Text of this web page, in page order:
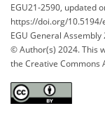
EGU21-2590, updated
https://doi.org/
EGU General Assembly
© Author(s) 2024. This
the Creative Commons